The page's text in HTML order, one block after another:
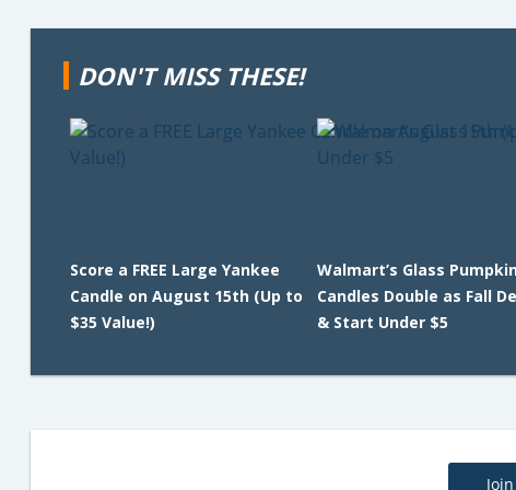
DON'T MISS THESE!
Score a FREE Large Yankee
Candle on August 15th (Up to
$35 Value!)
Walmart’s Glass
Candles Double as Fall
& Start Under $5